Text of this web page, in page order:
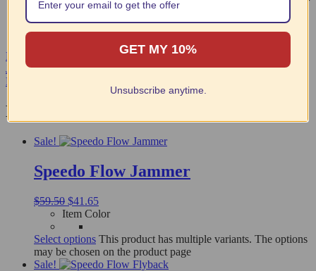
EASY RETURNS
Join Swimmers Network
Free Shipping On Orders Over $69
Latest Products at Swimmers Network
Sale!
Speedo Flow Jammer
$59.50 $41.65
Item Color
Select options This product has multiple variants. The options
may be chosen on the product page
Sale!
GET MY 10%
Unsubscribe anytime.